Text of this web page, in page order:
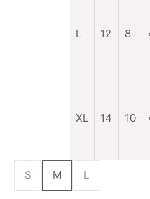
L 12 8
XL 14 10
S M L